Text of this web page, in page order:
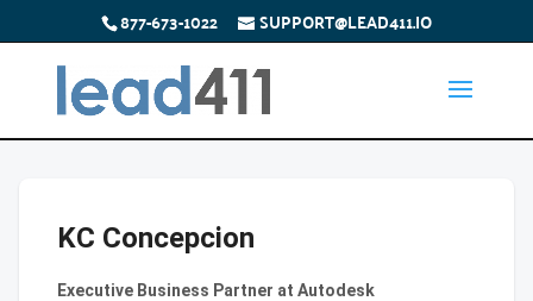
877-673-1022 SUPPORT@LEAD411.IO
KC Concepcion
Executive Business Partner at Autodesk